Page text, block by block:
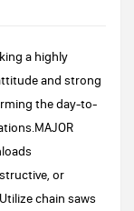
a highly
and strong
the day-to-
or
chain saws